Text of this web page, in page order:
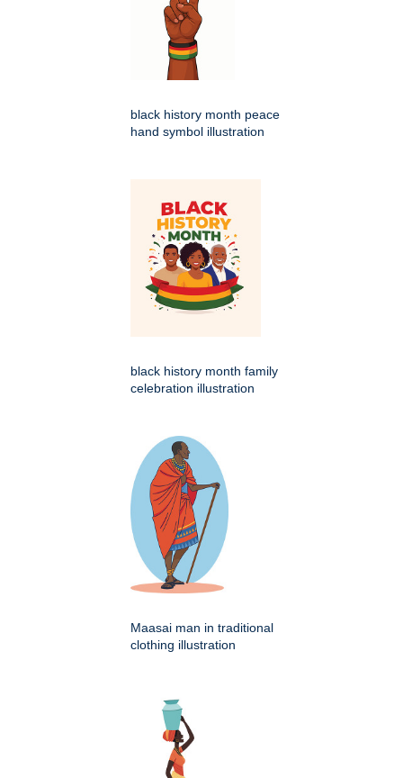
black history month peace
hand symbol illustration
black history month family
celebration illustration
Maasai man in traditional
clothing illustration